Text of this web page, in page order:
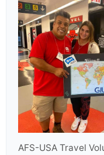
AFS-USA Travel